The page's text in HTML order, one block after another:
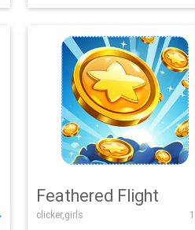
Feathered Flight
clicker,girls